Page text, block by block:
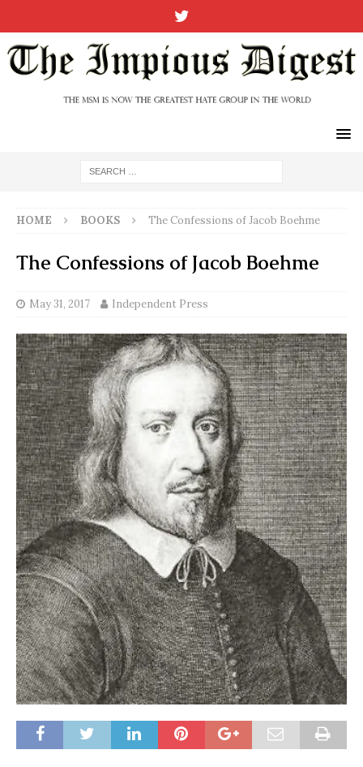
HOME BOOKS The Confessions of Jacob Boehme
The Confessions of Jacob Boehme
May 31, 2017 Independent Press